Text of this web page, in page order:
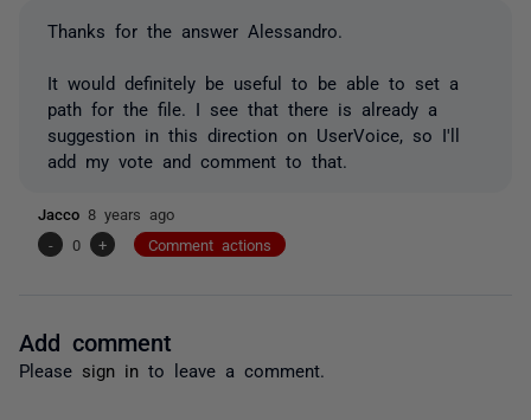
Thanks for the answer Alessandro.
It would definitely be useful to be able to set a
path for the file. I see that there is already a
suggestion in this direction on UserVoice, so I'll
add my vote and comment to that.
Jacco 8 years ago
-
0 + Comment actions
Add comment
Please sign in to leave a comment.